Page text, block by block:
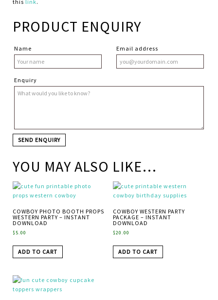
this link.
PRODUCT ENQUIRY
Name Email address
Enquiry
YOU MAY ALSO LIKE…
COWBOY PHOTO BOOTH PROPS
WESTERN PARTY – INSTANT
DOWNLOAD
$5.00
ADD TO CART
COWBOY WESTERN PARTY
PACKAGE – INSTANT
DOWNLOAD
$20.00
ADD TO CART